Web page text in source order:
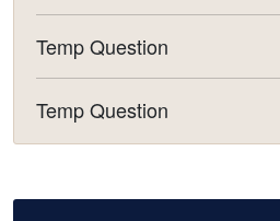
Temp Question
Temp Question